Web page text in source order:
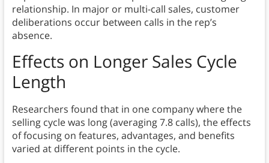
relationship. In major or multi-call sales, customer
deliberations occur between calls in the rep’s
absence.
Effects on Longer Sales Cycle
Length
Researchers found that in one company where the
selling cycle was long (averaging 7.8 calls), the effects
of focusing on features, advantages, and benefits
varied at different points in the cycle.